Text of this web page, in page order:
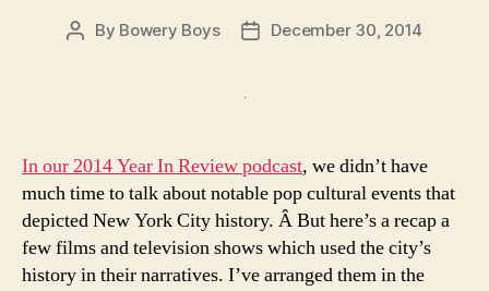
Post
By Bowery Boys
PostDecember 30, 2014
In our 2014 Year In Review podcast, we didn’t have
much time to talk about notable pop cultural events that
depicted New York City history. Â But here’s a recap a
few films and television shows which used the city’s
history in their narratives. I’ve arranged them in the